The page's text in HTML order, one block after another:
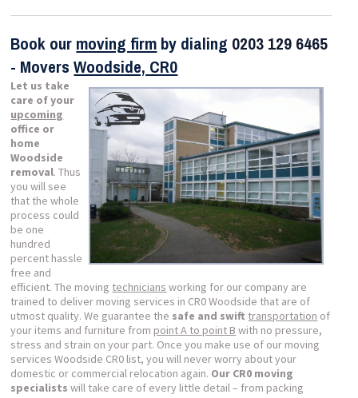
Book our moving firm by dialing 0203 129 6465
- MoversWoodside, CR0
Let us take
care of your
upcoming
office or
home
Woodside
removal. Thus
you will see
that the whole
process could
be one
hundred
percent hassle
free and
efficient. The moving technicians working for our company are
trained to deliver moving services in CR0 Woodside that are of
utmost quality. We guarantee the safe and swift transportation of
your items and furniture from point A to point B with no pressure,
stress and strain on your part. Once you make use of our moving
services Woodside CR0 list, you will never worry about your
domestic or commercial relocation again. Our CR0 moving
specialists will take care of every little detail – from packing